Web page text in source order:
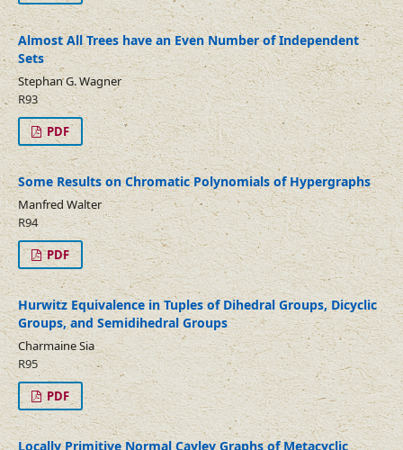
Almost All Trees have an Even Number of Independent
Sets
Stephan G. Wagner
R93
PDF
Some Results on Chromatic Polynomials of Hypergraphs
Manfred Walter
R94
PDF
Hurwitz Equivalence in Tuples of Dihedral Groups, Dicyclic
Groups, and Semidihedral Groups
Charmaine Sia
R95
PDF
Locally Primitive Normal Cayley Graphs of Metacyclic